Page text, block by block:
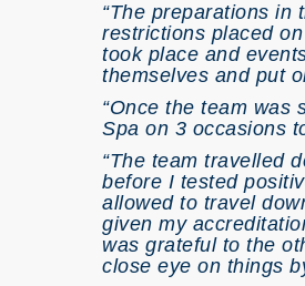
“The preparations in
restrictions placed
took place and
themselves and put
“Once the team was
Spa on 3 occasions
“The team travelled
before I tested
allowed to travel
given my
was grateful to the
close eye on things